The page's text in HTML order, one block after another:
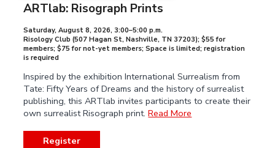
ARTlab: Risograph Prints
Saturday, August 8, 2026, 3:00–5:00 p.m.
Risology Club (507 Hagan St, Nashville, TN 37203); $55 for
members; $75 for not-yet members; Space is limited; registration
is required
Inspired by the exhibition International Surrealism from
Tate: Fifty Years of Dreams and the history of surrealist
publishing, this ARTlab invites participants to create their
own surrealist Risograph print.Read More
Register